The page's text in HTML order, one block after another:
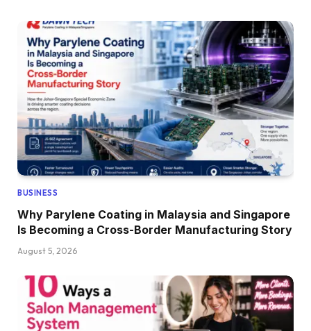
BUSINESS
Why Parylene Coating in Malaysia and Singapore
Is Becoming a Cross-Border Manufacturing Story
August 5, 2026